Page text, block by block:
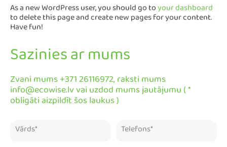
As a new WordPress user, you should go toyour dashboard
to delete this page and create new pages for your content.
Have fun!
Sazinies ar mums
Zvani mums +371 26116972, raksti mums
info@ecowise.lv vai uzdod mums jautājumu ( *
obligāti aizpildīt šos laukus )